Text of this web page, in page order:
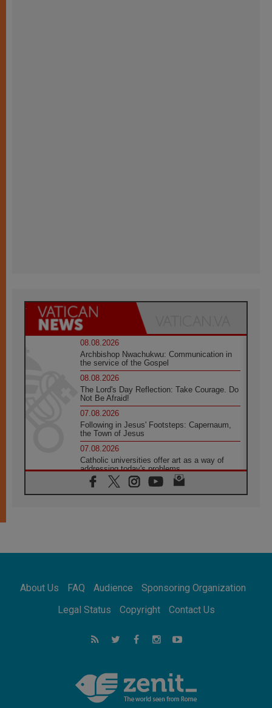
08.08.2026
Archbishop Nwachukwu: Communication in
the service of the Gospel
08.08.2026
The Lord's Day Reflection: Take Courage. Do
Not Be Afraid!
07.08.2026
Following in Jesus' Footsteps: Capernaum,
the Town of Jesus
07.08.2026
Catholic universities offer art as a way of
addressing today's problems
07.08.2026
Odysseus: The man and his monsters in a
07.08.2026
07.08.2026
on path to dignity
Amplifying the voices of Catholic sisters in
the public square
Cardinal Parolin: Peace begins with empathy
for the suffering of others
About Us FAQ Audience
Sponsoring Organization
Legal Status
Copyright Contact Us